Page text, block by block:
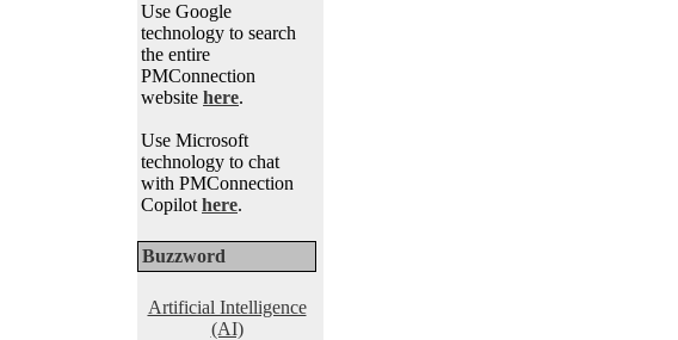
Use Google
technology to search
the entire
PMConnection
website here.
Use Microsoft
technology to chat
with PMConnection
Copilot here.
Buzzword
Artificial Intelligence
(AI)